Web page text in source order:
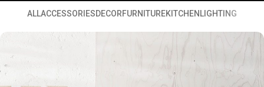
ALLACCESSORIESDECORFURNITUREKITCHEN LIGHTING